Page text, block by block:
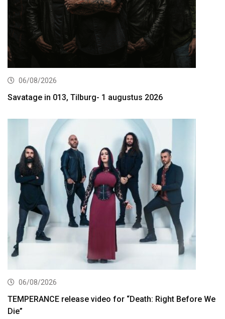
06/08/2026
Savatage in 013, Tilburg- 1 augustus 2026
06/08/2026
TEMPERANCE release video for “Death: Right Before We
Die”